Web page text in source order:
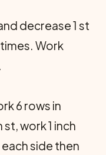
decrease 1 st
Work
6 rows in
work 1 inch
side then